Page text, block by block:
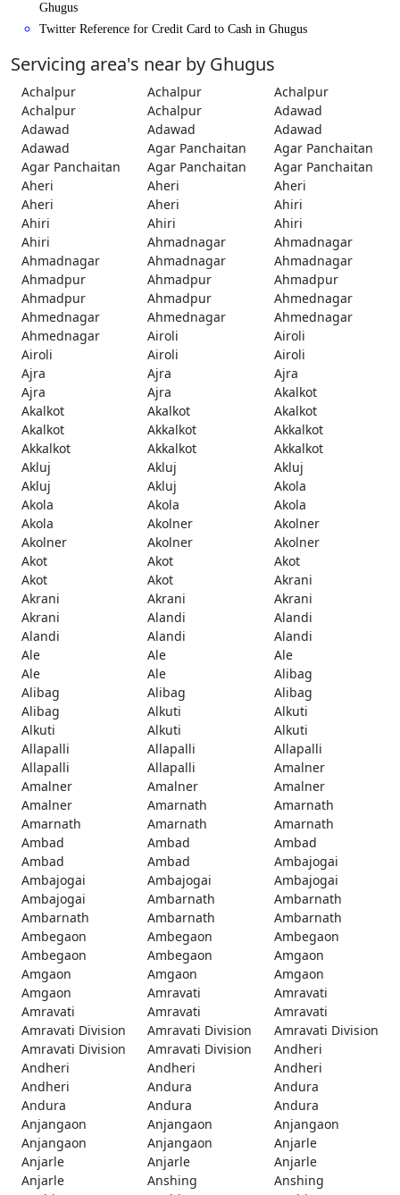
Ghugus
Twitter Reference for Credit Card to Cash in Ghugus
Servicing area's near by Ghugus
Achalpur Achalpur
Achalpur
Achalpur
Achalpur
Adawad
Adawad
Adawad
Adawad
Adawad
Agar Panchaitan
Agar Panchaitan
Agar Panchaitan
Agar Panchaitan
Agar Panchaitan
Aheri
Aheri
Aheri
Aheri
Aheri
Ahiri
Ahiri
Ahiri
Ahiri
Ahiri
Ahmadnagar
Ahmadnagar
Ahmadnagar
Ahmadnagar
Ahmadnagar
Ahmadpur
Ahmadpur
Ahmadpur
Ahmadpur
Ahmadpur
Ahmednagar
Ahmednagar
Ahmednagar
Ahmednagar
Ahmednagar
Airoli
Airoli
Airoli
Airoli
Airoli
Ajra
Ajra
Ajra
Ajra
Ajra
Akalkot
Akalkot
Akalkot
Akalkot
Akalkot
Akkalkot
Akkalkot
Akkalkot
Akkalkot
Akkalkot
Akluj
Akluj
Akluj
Akluj
Akluj
Akola
Akola
Akola
Akola
Akola
Akolner
Akolner
Akolner
Akolner
Akolner
Akot
Akot
Akot
Akot
Akot
Akrani
Akrani
Akrani
Akrani
Akrani
Alandi
Alandi
Alandi
Alandi
Alandi
Ale
Ale
Ale
Ale
Ale
Alibag
Alibag
Alibag
Alibag
Alibag
Alkuti
Alkuti
Alkuti
Alkuti
Alkuti
Allapalli
Allapalli
Allapalli
Allapalli
Allapalli
Amalner
Amalner
Amalner
Amalner
Amalner
Amarnath
Amarnath
Amarnath
Amarnath
Amarnath
Ambad
Ambad
Ambad
Ambad
Ambad
Ambajogai
Ambajogai
Ambajogai
Ambajogai
Ambajogai
Ambarnath
Ambarnath
Ambarnath
Ambarnath
Ambarnath
Ambegaon
Ambegaon
Ambegaon
Ambegaon
Ambegaon
Amgaon
Amgaon
Amgaon
Amgaon
Amgaon
Amravati
Amravati
Amravati
Amravati
Amravati
Amravati Division
Amravati Division
Amravati Division
Amravati Division
Amravati Division
Andheri
Andheri
Andheri
Andheri
Andheri
Andura
Andura
Andura
Andura
Andura
Anjangaon
Anjangaon
Anjangaon
Anjangaon
Anjangaon
Anjarle
Anjarle
Anjarle
Anjarle
Anjarle
Anshing
Anshing